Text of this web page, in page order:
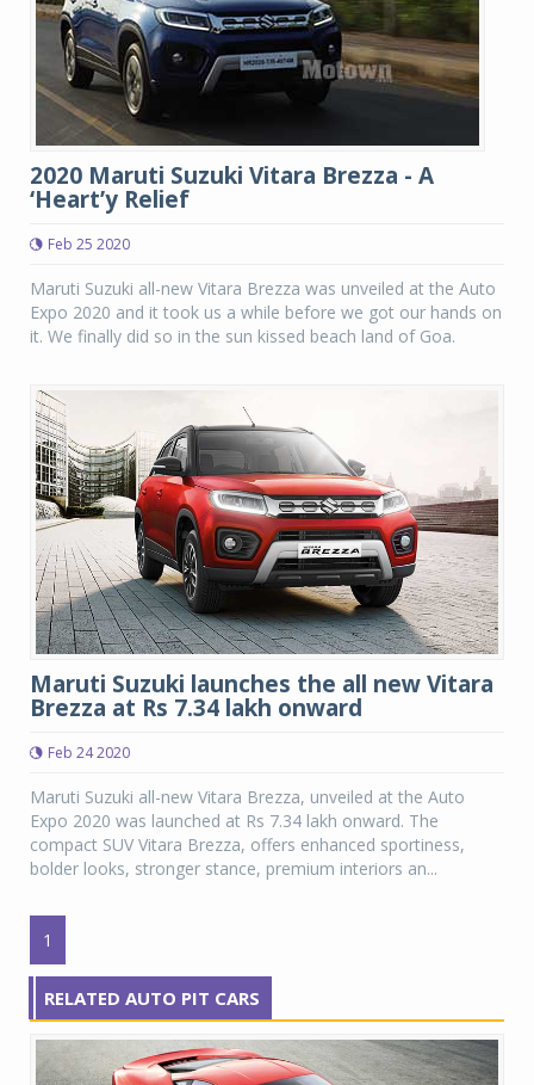
2020 Maruti Suzuki Vitara Brezza - A
‘Heart’y Relief
Feb 25 2020
Maruti Suzuki all-new Vitara Brezza was unveiled at the Auto
Expo 2020 and it took us a while before we got our hands on
it. We finally did so in the sun kissed beach land of Goa.
Maruti Suzuki launches the all new Vitara
Brezza at Rs 7.34 lakh onward
Feb 24 2020
Maruti Suzuki all-new Vitara Brezza, unveiled at the Auto
Expo 2020 was launched at Rs 7.34 lakh onward. The
compact SUV Vitara Brezza, offers enhanced sportiness,
bolder looks, stronger stance, premium interiors an...
1
RELATED AUTO PIT CARS